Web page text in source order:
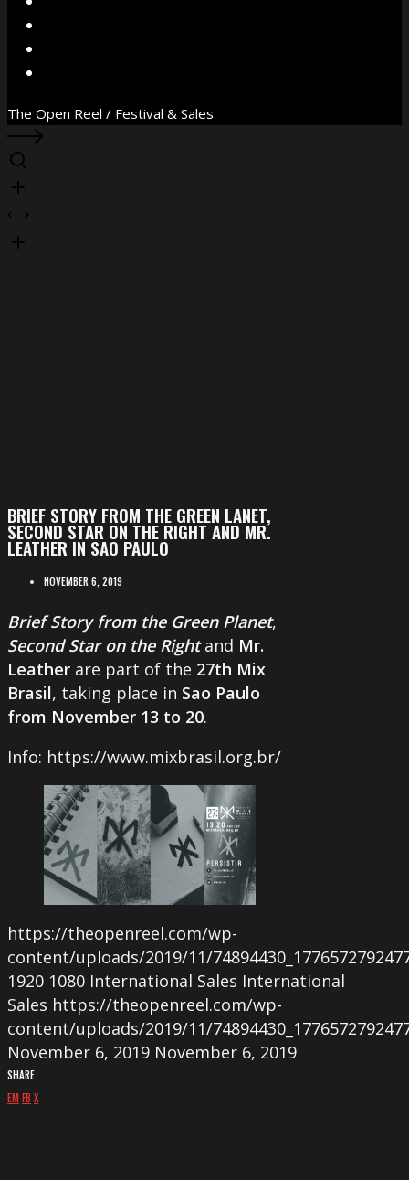
The Open Reel / Festival & Sales
BRIEF STORY FROM THE GREEN LANET,
SECOND STAR ON THE RIGHT AND MR.
LEATHER IN SAO PAULO
NOVEMBER 6, 2019
Brief Story from the Green Planet,
Second Star on the Rightand Mr.
Leather are part of the 27th Mix
Brasil, taking place in Sao Paulo
from November 13 to 20.
Info: https://www.mixbrasil.org.br/
https://theopenreel.com/wp-
content/uploads/2019/11/
1920 1080 International Sales International
Sales https://theopenreel.com/wp-
content/uploads/2019/11/
November 6, 2019 November 6, 2019
SHARE
EMFB X